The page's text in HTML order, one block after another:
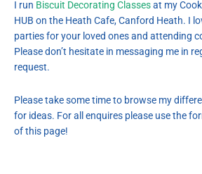
I run Biscuit Decorating Classesat my
HUB on the Heath Cafe, Canford Heath. I
parties for your loved ones and attending
Please don’t hesitate in messaging me in
request.
Please take some time to browse my
for ideas. For all enquires please use the
of this page!